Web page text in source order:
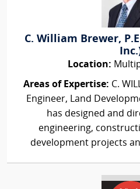
C. William Brewer,
Location:
Areas of Expertise: C.
Engineer, Land
has designed and
engineering,
development projects